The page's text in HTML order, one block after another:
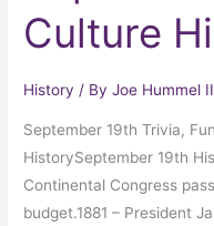
Culture
History / ByJoe Hummel
September 19th Trivia,
HistorySeptember 19th
Continental Congress
budget.1881 – President